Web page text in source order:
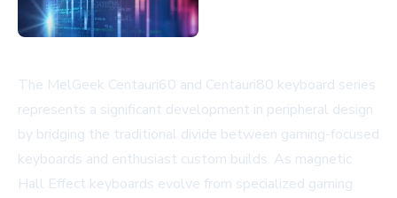
The MelGeek Centauri60 and Centauri80 keyboard series
represents a significant development in peripheral design
by bridging the traditional divide between gaming-focused
keyboards and enthusiast custom builds. As magnetic
Hall Effect keyboards evolve from specialized gaming